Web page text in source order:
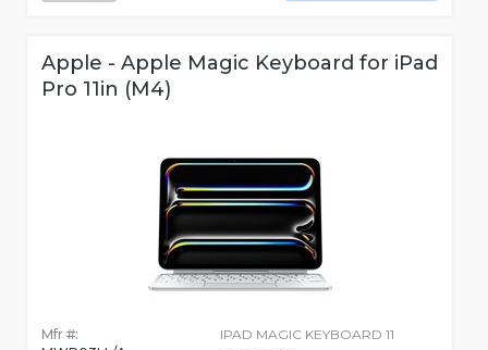
Apple - Apple Magic Keyboard for iPad
Pro 11in (M4)
Mfr #:
IPAD MAGIC KEYBOARD 11